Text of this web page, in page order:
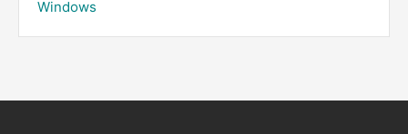
Windows